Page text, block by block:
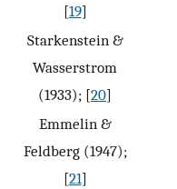
[19]
Starkenstein &
Wasserstrom
(1933); [20]
Emmelin &
Feldberg (1947);
[21]